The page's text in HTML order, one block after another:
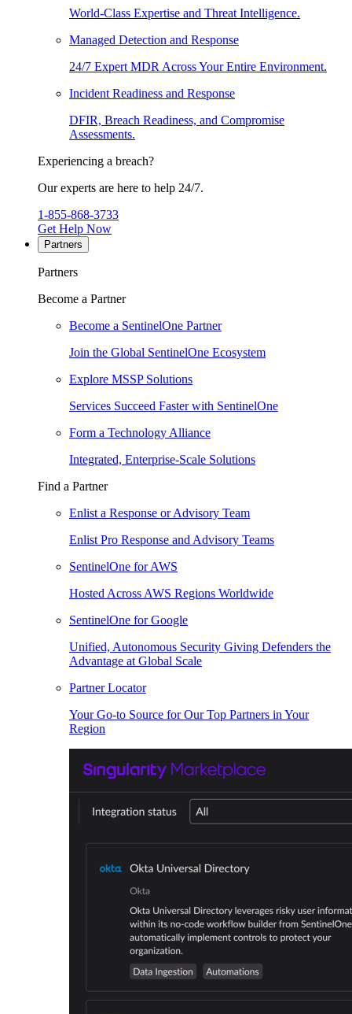
World-Class Expertise and Threat Intelligence.
Managed Detection and Response
24/7 Expert MDR Across Your Entire Environment.
Incident Readiness and Response
DFIR, Breach Readiness, and Compromise
Assessments.
Experiencing a breach?
Our experts are here to help 24/7.
1-855-868-3733
Get Help Now
Partners
Partners
Become a Partner
Become a SentinelOne Partner
Join the Global SentinelOne Ecosystem
Explore MSSP Solutions
Services Succeed Faster with SentinelOne
Form a Technology Alliance
Integrated, Enterprise-Scale Solutions
Find a Partner
Enlist a Response or Advisory Team
Enlist Pro Response and Advisory Teams
SentinelOne for AWS
Hosted Across AWS Regions Worldwide
SentinelOne for Google
Unified, Autonomous Security Giving Defenders the
Advantage at Global Scale
Partner Locator
Your Go-to Source for Our Top Partners in Your
Region